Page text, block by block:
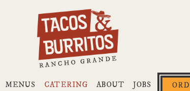
MENUS CATERING ABOUT JOBS